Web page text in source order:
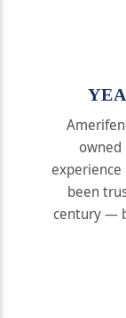
owned
been
century —